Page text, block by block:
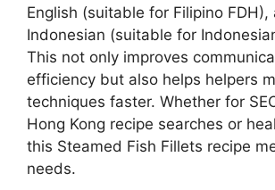
English (suitable for Filipino FDH),
Indonesian (suitable for
This not only improves
efficiency but also helps helpers
techniques faster. Whether for
Hong Kong recipe searches or
this Steamed Fish Fillets recipe
needs.